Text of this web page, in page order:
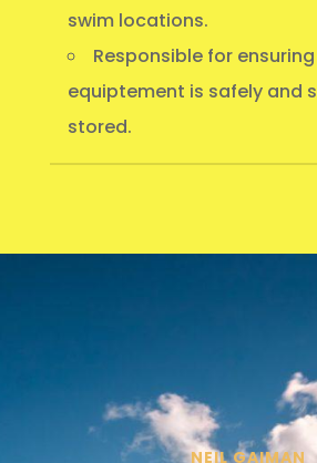
swim locations.
Responsible for
equiptement is safely and
stored.
NEIL GAIMAN